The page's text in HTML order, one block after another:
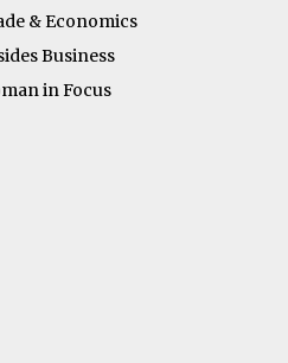
& Economics
Business
in Focus